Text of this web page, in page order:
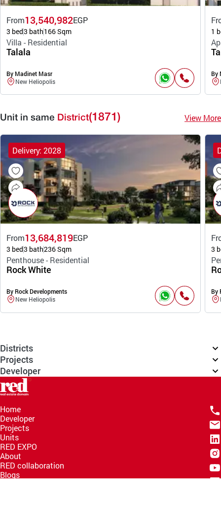
From13,540,982EGP
3 bed3 bath166 Sqm
Villa - Residential
Talala
By Madinet Masr
New Heliopolis
1
By
Unit in same District(1871) View More
Delivery: 2028
From13,684,819EGP
3 bed3 bath236 Sqm
Penthouse - Residential
Rock White
By Rock Developments
New Heliopolis
3
By
Districts
Projects
Developer
Home
Developer
Projects
Units
RED EXPO
About
RED collaboration
Blogs